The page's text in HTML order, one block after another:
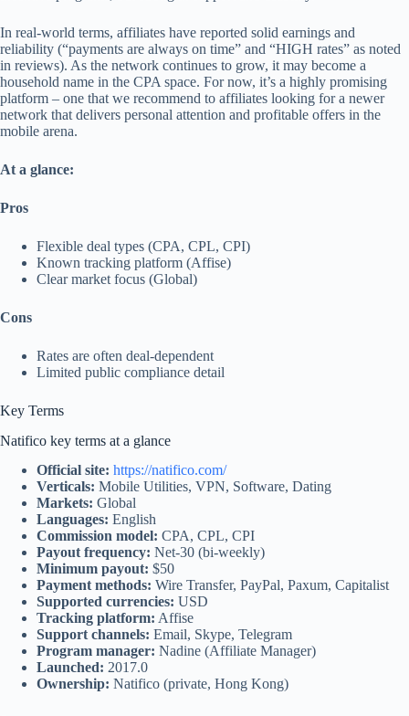
In real-world terms, affiliates have reported solid earnings and
reliability (“payments are always on time” and “HIGH rates” as noted
in reviews). As the network continues to grow, it may become a
household name in the CPA space. For now, it’s a highly promising
platform – one that we recommend to affiliates looking for a newer
network that delivers personal attention and profitable offers in the
mobile arena.
At a glance:
Pros
Flexible deal types (CPA, CPL, CPI)
Known tracking platform (Affise)
Clear market focus (Global)
Cons
Rates are often deal‑dependent
Limited public compliance detail
Key Terms
Natifico key terms at a glance
Official site: https://natifico.com/
Verticals: Mobile Utilities, VPN, Software, Dating
Markets: Global
Languages: English
Commission model: CPA, CPL, CPI
Payout frequency: Net-30 (bi-weekly)
Minimum payout: $50
Payment methods: Wire Transfer, PayPal, Paxum, Capitalist
Supported currencies: USD
Tracking platform: Affise
Support channels: Email, Skype, Telegram
Program manager: Nadine (Affiliate Manager)
Launched: 2017.0
Ownership: Natifico (private, Hong Kong)